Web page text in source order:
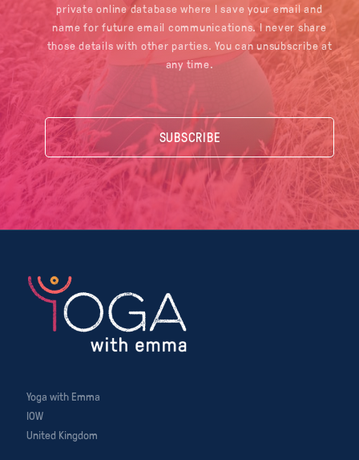
private online database where I save your email and
name for future email communications. I never share
those details with other parties. You can unsubscribe at
any time.
Yoga with Emma
IOW
United Kingdom